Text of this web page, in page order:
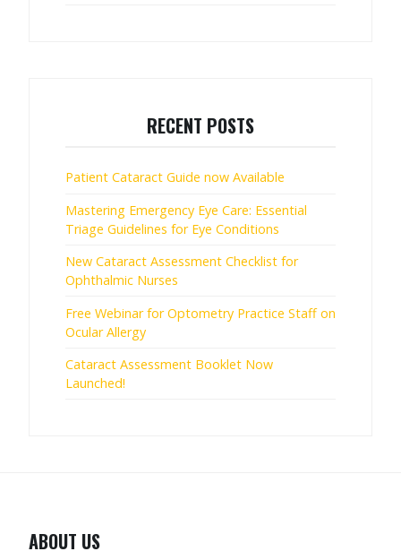
RECENT POSTS
Patient Cataract Guide now Available
Mastering Emergency Eye Care: Essential
Triage Guidelines for Eye Conditions
New Cataract Assessment Checklist for
Ophthalmic Nurses
Free Webinar for Optometry Practice Staff on
Ocular Allergy
Cataract Assessment Booklet Now
Launched!
ABOUT US